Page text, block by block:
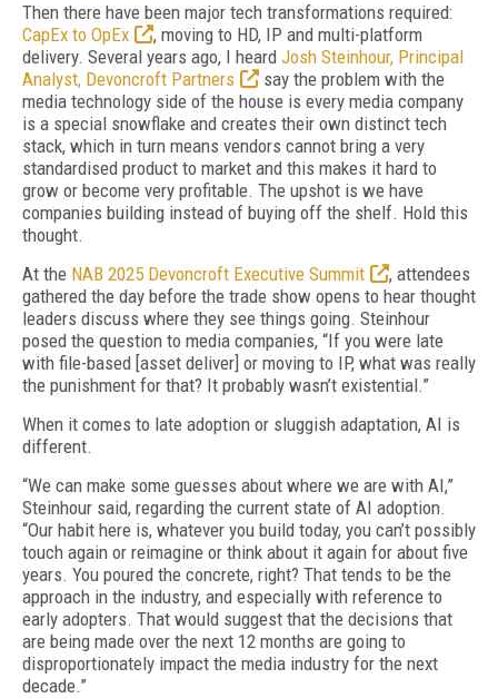
Then there have been major tech transformations required:
CapEx to OpEx
, moving to HD, IP and multi-platform
delivery. Several years ago, I heard Josh Steinhour, Principal
Analyst, Devoncroft Partners
say the problem with the
media technology side of the house is every media company
is a special snowflake and creates their own distinct tech
stack, which in turn means vendors cannot bring a very
standardised product to market and this makes it hard to
grow or become very profitable. The upshot is we have
companies building instead of buying off the shelf. Hold this
thought.
At the NAB 2025 Devoncroft Executive Summit
, attendees
gathered the day before the trade show opens to hear thought
leaders discuss where they see things going. Steinhour
posed the question to media companies, “If you were late
with file-based [asset deliver] or moving to IP, what was really
the punishment for that? It probably wasn’t existential.”
When it comes to late adoption or sluggish adaptation, AI is
different.
“We can make some guesses about where we are with AI,”
Steinhour said, regarding the current state of AI adoption.
“Our habit here is, whatever you build today, you can’t possibly
touch again or reimagine or think about it again for about five
years. You poured the concrete, right? That tends to be the
approach in the industry, and especially with reference to
early adopters. That would suggest that the decisions that
are being made over the next 12 months are going to
disproportionately impact the media industry for the next
decade.”